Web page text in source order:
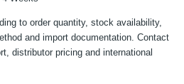
to order quantity, stock availability,
and import documentation. Contact
distributor pricing and international